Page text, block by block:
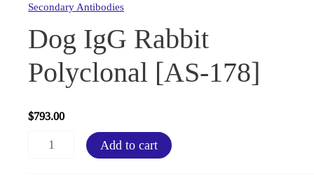
Secondary Antibodies
Dog IgG Rabbit
Polyclonal [AS-178]
$793.00
Add to cart